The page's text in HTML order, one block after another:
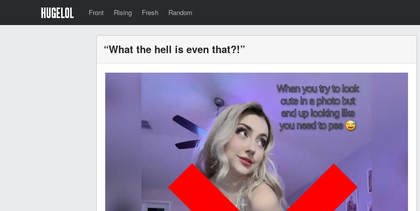
Front Rising Fresh Random
“What the hell is even that?!”